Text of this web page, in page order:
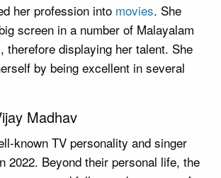
her profession into movies. She
screen in a number of Malayalam
therefore displaying her talent. She
by being excellent in several
Madhav
known TV personality and singer
2022. Beyond their personal life, the